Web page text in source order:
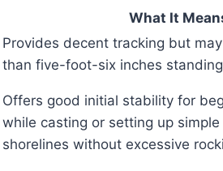
What It
Provides decent tracking but
than five-foot-six inches
Offers good initial stability for
while casting or setting up
shorelines without excessive